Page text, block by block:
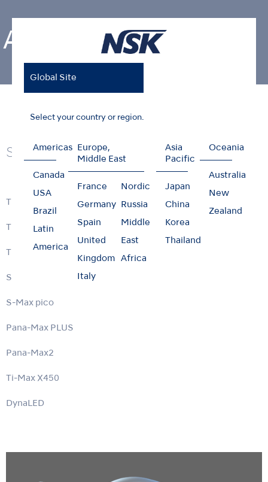
Global Site
Select your country or region.
Americas
Canada
USA
Brazil
Latin
America
Europe,
Middle East
France
Germany
Spain
United
Kingdom
Italy
Nordic
Russia
Middle
East
Africa
Asia
Pacific
Japan
China
Korea
Thailand
Oceania
Australia
New
Zealand
Air Turbines
Series
Ti-Max Z990 / Z890
Ti-Max Z900 / Z800
S-Max M
S-Max pico
Pana-Max PLUS
Pana-Max2
Ti-Max X450
DynaLED